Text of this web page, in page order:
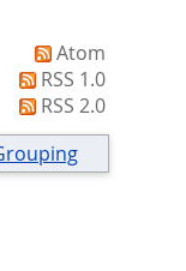
Atom
RSS 1.0
RSS 2.0